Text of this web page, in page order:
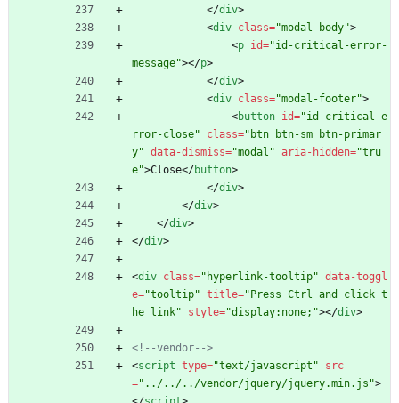
</div>
<div class="modal-body">
<p id="id-critical-error-
message"></p>
</div>
<div class="modal-footer">
<button id="id-critical-e
rror-close"
class="btn btn-sm btn-primar
y" data-dismiss="modal" aria-hidden="tru
e">Close</button>
</div>
</div>
</div>
</div>
<div class="hyperlink-tooltip" data-toggl
e="tooltip" title="Press Ctrl and click t
he link"
style="display:none;"></div>
<!--vendor-->
<script type="text/javascript"
src
="../../../vendor/jquery/jquery.min.js">